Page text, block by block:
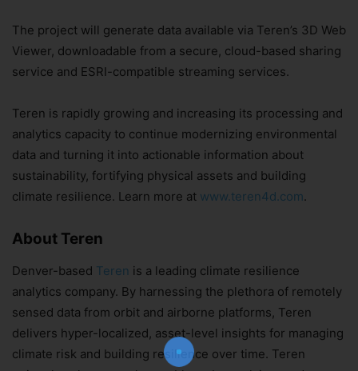
The project will generate data available via Teren’s 3D Web
Viewer, downloadable from a secure, cloud-based sharing
service and ESRI-compatible streaming services.
Teren is rapidly growing and increasing its processing and
analytics capacity to continue modernizing environmental
data and turning it into actionable information about
sustainability, fortifying physical assets and building
climate resilience. Learn more at www.teren4d.com.
About Teren
Denver-based Teren is a leading climate resilience
analytics company. By harnessing the plethora of remotely
sensed data from orbit and airborne platforms, Teren
delivers hyper-localized, asset-level insights for managing
climate risk and building resilience over time. Teren
Join Our Newsletter!
The essential resource for professional
Surveyors. Stay informed, stay connected.